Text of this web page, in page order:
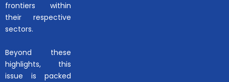
frontiers within
their respective
sectors.
Beyond these
highlights, this
issue is packed